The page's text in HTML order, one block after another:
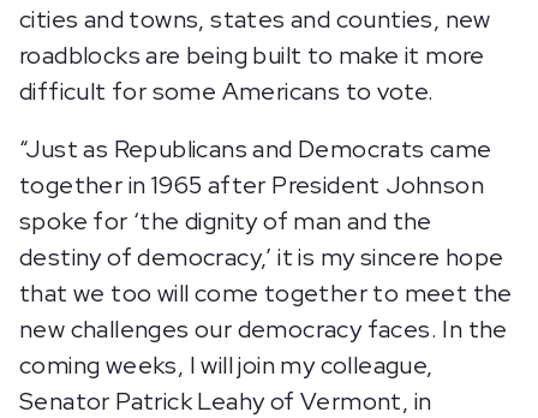
cities and towns, states and counties, new
roadblocks are being built to make it more
difficult for some Americans to vote.
“Just as Republicans and Democrats came
together in 1965 after President Johnson
spoke for ‘the dignity of man and the
destiny of democracy,’ it is my sincere hope
that we too will come together to meet the
new challenges our democracy faces. In the
coming weeks, I will join my colleague,
Senator Patrick Leahy of Vermont, in